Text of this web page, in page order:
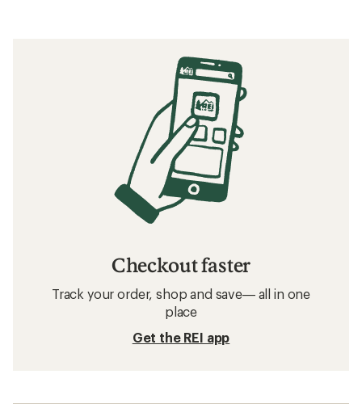
Checkout faster
Track your order, shop and save— all in one
place
Get the REI app